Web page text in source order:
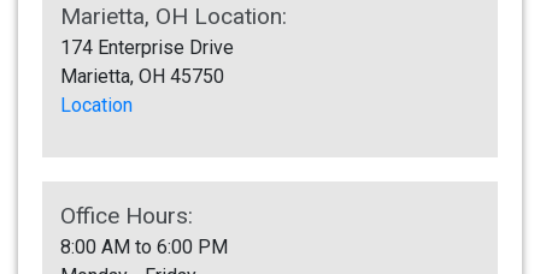
Marietta, OH Location:
174 Enterprise Drive
Marietta, OH 45750
Location
Office Hours:
8:00 AM to 6:00 PM